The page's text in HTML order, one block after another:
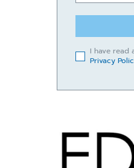
I have read
Privacy